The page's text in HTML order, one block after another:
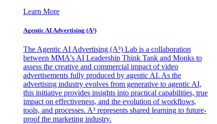
Learn More
Agentic AI Advertising (A³)
The Agentic AI Advertising (A³) Lab is a collaboration
between MMA's AI Leadership Think Tank and Monks to
assess the creative and commercial impact of video
advertisements fully produced by agentic AI. As the
advertising industry evolves from generative to agentic AI,
this initiative provides insights into practical capabilities, true
impact on effectiveness, and the evolution of workflows,
tools, and processes. A³ represents shared learning to future-
proof the marketing industry.